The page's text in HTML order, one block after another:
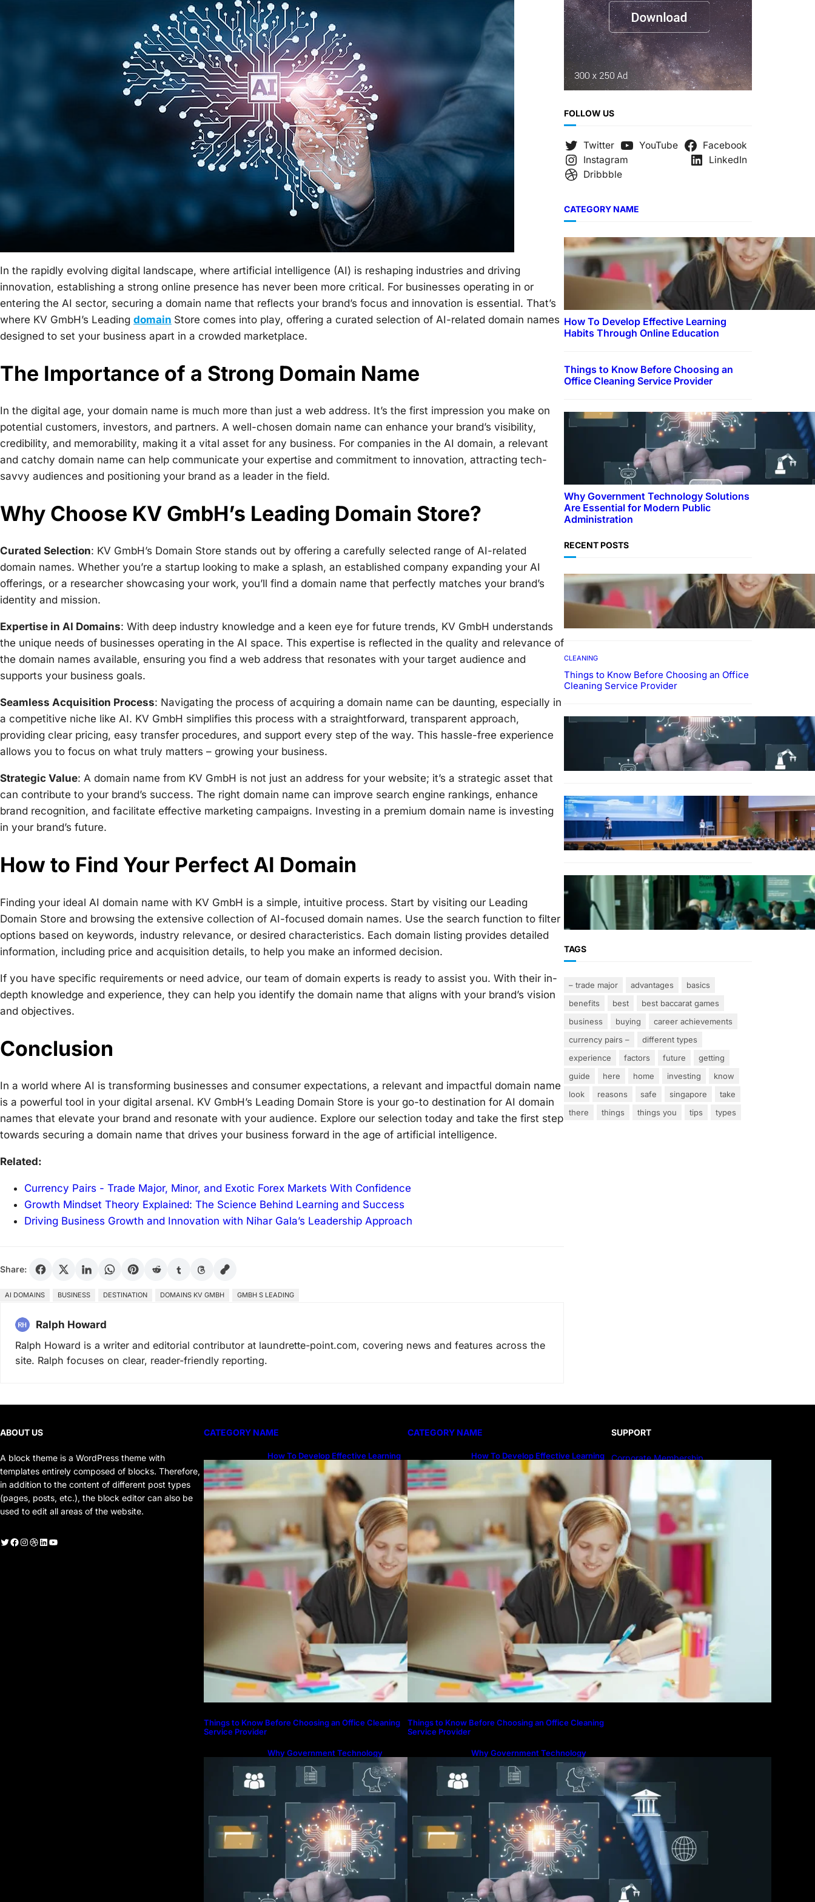
In the rapidly evolving digital landscape, where artificial intelligence (AI) is reshaping industries and driving
innovation, establishing a strong online presence has never been more critical. For businesses operating in or
entering the AI sector, securing a domain name that reflects your brand’s focus and innovation is essential. That’s
where KV GmbH’s Leading domain Store comes into play, offering a curated selection of AI-related domain names
designed to set your business apart in a crowded marketplace.
The Importance of a Strong Domain Name
In the digital age, your domain name is much more than just a web address. It’s the first impression you make on
potential customers, investors, and partners. A well-chosen domain name can enhance your brand’s visibility,
credibility, and memorability, making it a vital asset for any business. For companies in the AI domain, a relevant
and catchy domain name can help communicate your expertise and commitment to innovation, attracting tech-
savvy audiences and positioning your brand as a leader in the field.
Why Choose KV GmbH’s Leading Domain Store?
Curated Selection: KV GmbH’s Domain Store stands out by offering a carefully selected range of AI-related
domain names. Whether you’re a startup looking to make a splash, an established company expanding your AI
offerings, or a researcher showcasing your work, you’ll find a domain name that perfectly matches your brand’s
identity and mission.
Expertise in AI Domains: With deep industry knowledge and a keen eye for future trends, KV GmbH understands
the unique needs of businesses operating in the AI space. This expertise is reflected in the quality and relevance of
the domain names available, ensuring you find a web address that resonates with your target audience and
supports your business goals.
Seamless Acquisition Process: Navigating the process of acquiring a domain name can be daunting, especially in
a competitive niche like AI. KV GmbH simplifies this process with a straightforward, transparent approach,
providing clear pricing, easy transfer procedures, and support every step of the way. This hassle-free experience
allows you to focus on what truly matters – growing your business.
Strategic Value: A domain name from KV GmbH is not just an address for your website; it’s a strategic asset that
can contribute to your brand’s success. The right domain name can improve search engine rankings, enhance
brand recognition, and facilitate effective marketing campaigns. Investing in a premium domain name is investing
in your brand’s future.
How to Find Your Perfect AI Domain
Finding your ideal AI domain name with KV GmbH is a simple, intuitive process. Start by visiting our Leading
Domain Store and browsing the extensive collection of AI-focused domain names. Use the search function to filter
options based on keywords, industry relevance, or desired characteristics. Each domain listing provides detailed
information, including price and acquisition details, to help you make an informed decision.
If you have specific requirements or need advice, our team of domain experts is ready to assist you. With their in-
depth knowledge and experience, they can help you identify the domain name that aligns with your brand’s vision
and objectives.
Conclusion
In a world where AI is transforming businesses and consumer expectations, a relevant and impactful domain name
is a powerful tool in your digital arsenal. KV GmbH’s Leading Domain Store is your go-to destination for AI domain
names that elevate your brand and resonate with your audience. Explore our selection today and take the first step
towards securing a domain name that drives your business forward in the age of artificial intelligence.
Related:
Currency Pairs - Trade Major, Minor, and Exotic Forex Markets With Confidence
Growth Mindset Theory Explained: The Science Behind Learning and Success
Driving Business Growth and Innovation with Nihar Gala’s Leadership Approach
Share:
AI DOMAINS BUSINESS DESTINATION DOMAINS KV GMBH GMBH S LEADING
Ralph Howard
Ralph Howard is a writer and editorial contributor at laundrette-point.com, covering news and features across the
site. Ralph focuses on clear, reader-friendly reporting.
FOLLOW US
Twitter YouTube
Facebook
Instagram
LinkedIn
Dribbble
CATEGORY NAME
How To Develop Effective Learning
Habits Through Online Education
Things to Know Before Choosing an
Office Cleaning Service Provider
Why Government Technology Solutions
Are Essential for Modern Public
Administration
RECENT POSTS
EDUCATION
How To Develop Effective
Learning Habits Through
Online Education
CLEANING
Things to Know Before Choosing an Office
Cleaning Service Provider
Why Government
Technology Solutions Are
Essential for Modern Public
Administration
FINANCE
Why Financial Leadership
Forums Drive Smarter
Banking Strategies
From Event Brief to Brand
Experience: Planning Events
in the Middle East
TAGS
– trade major advantages
basics
benefits
best
best baccarat games
business
buying
career achievements
currency pairs –
different types
experience
factors future
getting
guide
here home investing
know
look
reasons safe singapore
take
there
things things you tips types
ABOUT US
A block theme is a WordPress theme with
templates entirely composed of blocks. Therefore,
in addition to the content of different post types
(pages, posts, etc.), the block editor can also be
used to edit all areas of the website.
Twitter Facebook Instagram Dribbble LinkedIn YouTube
CATEGORY NAME
How To Develop Effective Learning
Habits Through Online Education
Things to Know Before Choosing an Office Cleaning
Service Provider
Why Government Technology
Solutions Are Essential for Modern
Public Administration
CATEGORY NAME
How To Develop Effective Learning
Habits Through Online Education
Things to Know Before Choosing an Office Cleaning
Service Provider
Why Government Technology
Solutions Are Essential for Modern
Public Administration
SUPPORT
Corporate Membership
Publish Your Book
Submit An Article
Advertise
Community Forum
Privacy Policy